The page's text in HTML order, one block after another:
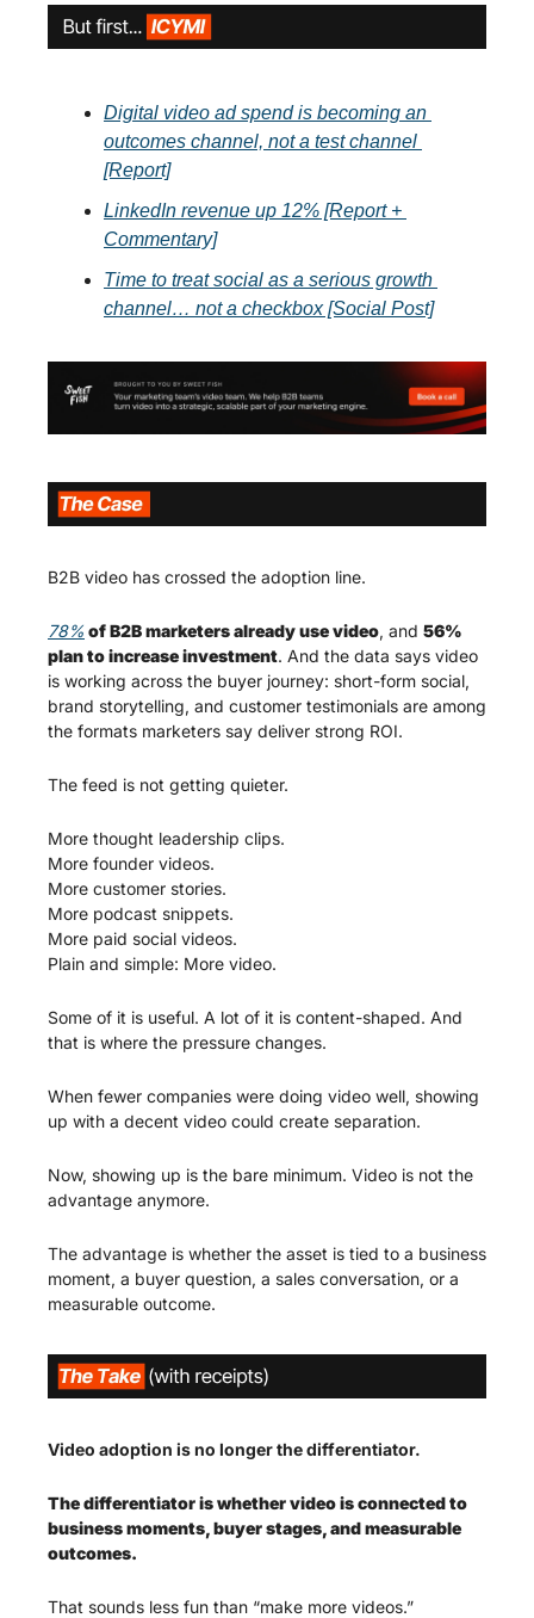
Digital video ad spend is becoming an
outcomes channel, not a test channel
[Report]
LinkedIn revenue up 12% [Report +
Commentary]
Time to treat social as a serious growth
channel… not a checkbox [Social Post]
B2B video has crossed the adoption line.
78% of B2B marketers already use video, and 56%
plan to increase investment. And the data says video
is working across the buyer journey: short-form social,
brand storytelling, and customer testimonials are among
the formats marketers say deliver strong ROI.
The feed is not getting quieter.
More thought leadership clips.
More founder videos.
More customer stories.
More podcast snippets.
More paid social videos.
Plain and simple: More video.
Some of it is useful. A lot of it is content-shaped. And
that is where the pressure changes.
When fewer companies were doing video well, showing
up with a decent video could create separation.
Now, showing up is the bare minimum. Video is not the
advantage anymore.
The advantage is whether the asset is tied to a business
moment, a buyer question, a sales conversation, or a
measurable outcome.
Video adoption is no longer the differentiator.
The differentiator is whether video is connected to
business moments, buyer stages, and measurable
outcomes.
That sounds less fun than “make more videos.”